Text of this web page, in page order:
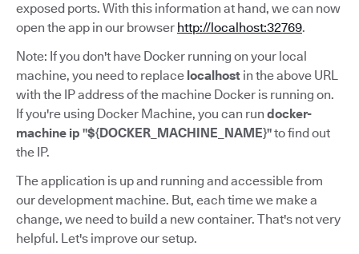
exposed ports. With this information at hand, we can now
open the app in our browser http://localhost:32769.
Note: If you don't have Docker running on your local
machine, you need to replace localhost in the above URL
with the IP address of the machine Docker is running on.
If you're using Docker Machine, you can run docker-
machine ip "${DOCKER_MACHINE_NAME}"to find out
the IP.
The application is up and running and accessible from
our development machine. But, each time we make a
change, we need to build a new container. That's not very
helpful. Let's improve our setup.